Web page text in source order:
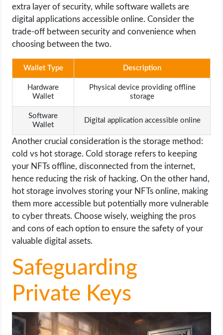
extra layer of security, while software wallets are
digital applications accessible online. Consider the
trade-off between security and convenience when
choosing between the two.
Wallet Type Description
Hardware
Wallet
Physical device providing offline
storage
Software
Wallet
Digital application accessible online
Another crucial consideration is the storage method:
cold vs hot storage. Cold storage refers to keeping
your NFTs offline, disconnected from the internet,
hence reducing the risk of hacking. On the other hand,
hot storage involves storing your NFTs online, making
them more accessible but potentially more vulnerable
to cyber threats. Choose wisely, weighing the pros
and cons of each option to ensure the safety of your
valuable digital assets.
Safeguarding
Private Keys